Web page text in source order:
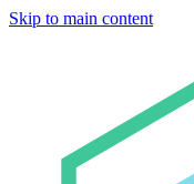
Skip to main content